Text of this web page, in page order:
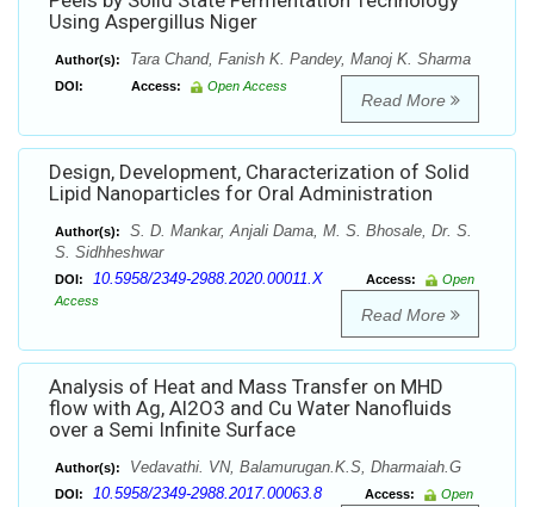
Using Aspergillus Niger
Author(s): Tara Chand, Fanish K. Pandey, Manoj K. Sharma
DOI: Access: Open Access
Read More
Design, Development, Characterization of Solid
Lipid Nanoparticles for Oral Administration
Author(s):
S. D. Mankar, Anjali Dama, M. S. Bhosale, Dr. S.
S. Sidhheshwar
DOI: 10.5958/2349-2988.2020.00011.X Access:
Open
Access
Read More
Analysis of Heat and Mass Transfer on MHD
flow with Ag, Al2O3 and Cu Water Nanofluids
over a Semi Infinite Surface
Author(s): Vedavathi. VN, Balamurugan.K.S, Dharmaiah.G
DOI: 10.5958/2349-2988.2017.00063.8 Access:
Open